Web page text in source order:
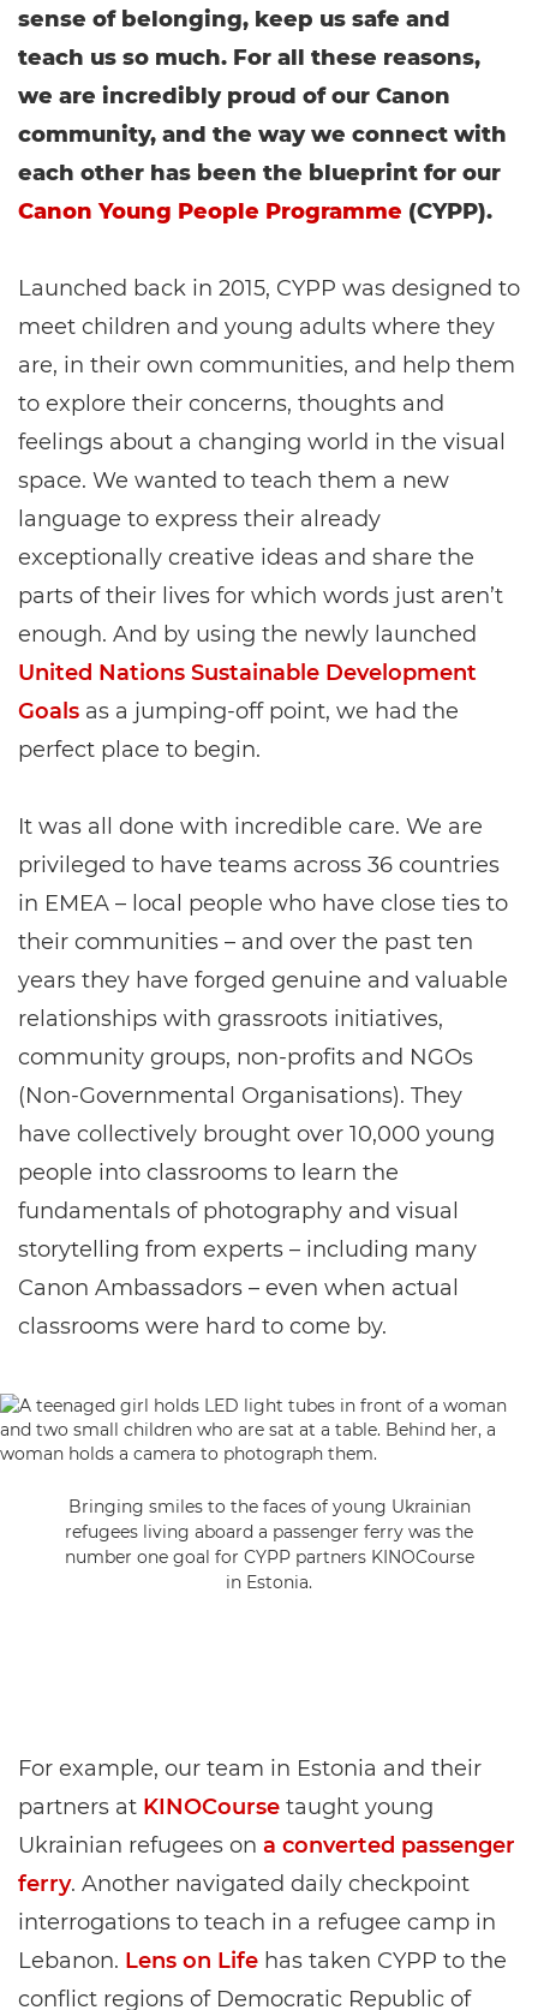
sense of belonging, keep us safe and
teach us so much. For all these reasons,
we are incredibly proud of our Canon
community, and the way we connect with
each other has been the blueprint for our
Canon Young People Programme (CYPP).
Launched back in 2015, CYPP was designed to
meet children and young adults where they
are, in their own communities, and help them
to explore their concerns, thoughts and
feelings about a changing world in the visual
space. We wanted to teach them a new
language to express their already
exceptionally creative ideas and share the
parts of their lives for which words just aren’t
enough. And by using the newly launched
United Nations Sustainable Development
Goals as a jumping-off point, we had the
perfect place to begin.
It was all done with incredible care. We are
privileged to have teams across 36 countries
in EMEA – local people who have close ties to
their communities – and over the past ten
years they have forged genuine and valuable
relationships with grassroots initiatives,
community groups, non-profits and NGOs
(Non-Governmental Organisations). They
have collectively brought over 10,000 young
people into classrooms to learn the
fundamentals of photography and visual
storytelling from experts – including many
Canon Ambassadors – even when actual
classrooms were hard to come by.
Bringing smiles to the faces of young Ukrainian
refugees living aboard a passenger ferry was the
number one goal for CYPP partners KINOCourse
in Estonia.
For example, our team in Estonia and their
partners at KINOCourse taught young
Ukrainian refugees on a converted passenger
ferry. Another navigated daily checkpoint
interrogations to teach in a refugee camp in
Lebanon. Lens on Life has taken CYPP to the
conflict regions of Democratic Republic of